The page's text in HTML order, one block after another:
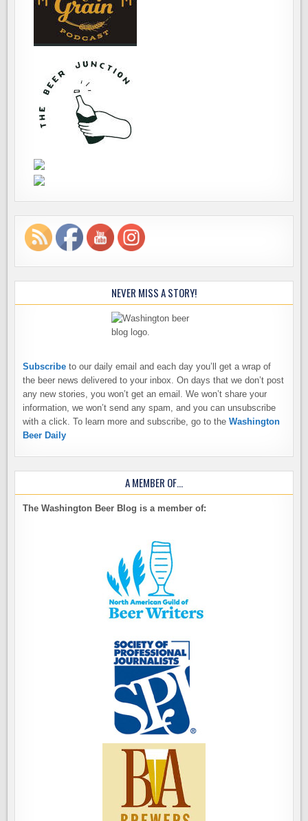
NEVER MISS A STORY!
Subscribe to our daily email and each day you’ll get a wrap of
the beer news delivered to your inbox. On days that we don’t post
any new stories, you won’t get an email. We won’t share your
information, we won’t send any spam, and you can unsubscribe
with a click. To learn more and subscribe, go to theWashington
Beer Daily
A MEMBER OF…
The Washington Beer Blog is a member of: